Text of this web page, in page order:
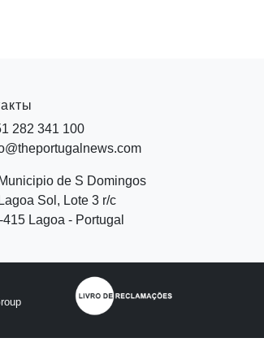
282 341 100
de S Domingos
Sol, Lote 3 r/c
Lagoa - Portugal